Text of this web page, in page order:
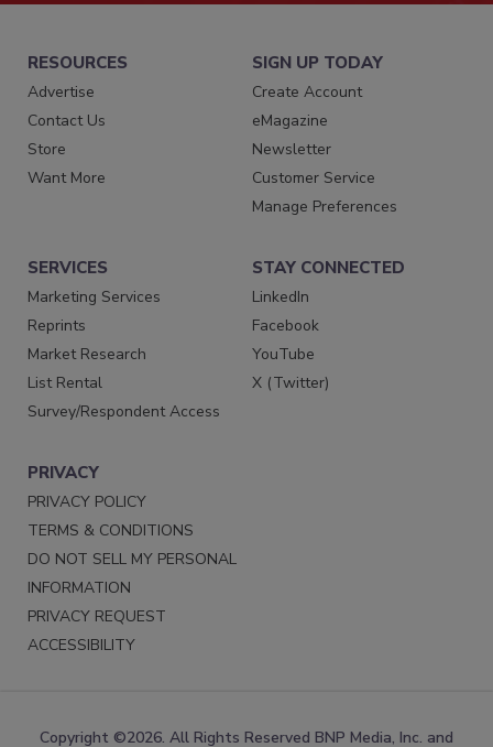
RESOURCES
Advertise
Contact Us
Store
Want More
SIGN UP TODAY
Create Account
eMagazine
Newsletter
Customer Service
Manage Preferences
SERVICES
Marketing Services
Reprints
Market Research
List Rental
Survey/Respondent Access
STAY CONNECTED
LinkedIn
Facebook
YouTube
X (Twitter)
PRIVACY
PRIVACY POLICY
TERMS & CONDITIONS
DO NOT SELL MY PERSONAL
INFORMATION
PRIVACY REQUEST
ACCESSIBILITY
Copyright ©2026. All Rights Reserved BNP Media, Inc. and